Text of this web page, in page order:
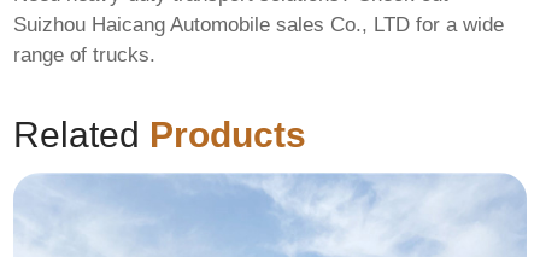
Suizhou Haicang Automobile sales Co., LTD for a wide
range of trucks.
Related Products